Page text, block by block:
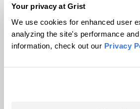
Your privacy at Grist
We use cookies for enhanced user
analyzing the site's performance
information, check out our Privacy
© 1999-2026 Grist Magazine, Inc.
Grist is powered by